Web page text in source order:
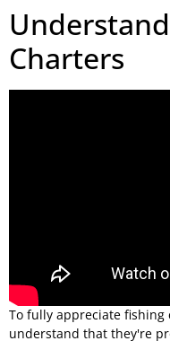
Charters
To fully appreciate
understand that they're